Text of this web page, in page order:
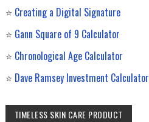
⭐ Creating a Digital Signature
⭐ Gann Square of 9 Calculator
⭐ Chronological Age Calculator
⭐ Dave Ramsey Investment Calculator
TIMELESS SKIN CARE PRODUCT